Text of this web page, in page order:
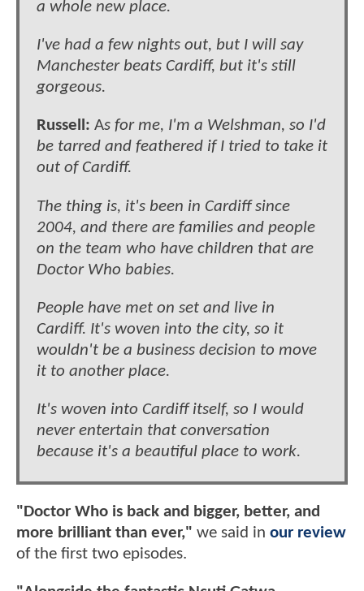
a whole new place.
I've had a few nights out, but I will say
Manchester beats Cardiff, but it's still
gorgeous.
Russell: As for me, I'm a Welshman, so I'd
be tarred and feathered if I tried to take it
out of Cardiff.
The thing is, it's been in Cardiff since
2004, and there are families and people
on the team who have children that are
Doctor Who babies.
People have met on set and live in
Cardiff. It's woven into the city, so it
wouldn't be a business decision to move
it to another place.
It's woven into Cardiff itself, so I would
never entertain that conversation
because it's a beautiful place to work.
"Doctor Who is back and bigger, better, and
more brilliant than ever," we said in our review
of the first two episodes.